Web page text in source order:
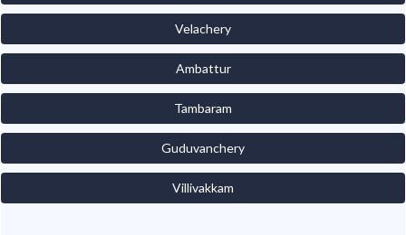
Velachery
Ambattur
Tambaram
Guduvanchery
Villivakkam